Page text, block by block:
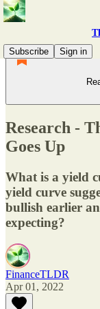
Subscribe
Sign in
Research -
Goes Up
What is a yield
yield curve
bullish earlier
expecting?
FinanceTLDR
Apr 01, 2022